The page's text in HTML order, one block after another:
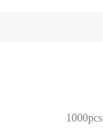
1000pcs